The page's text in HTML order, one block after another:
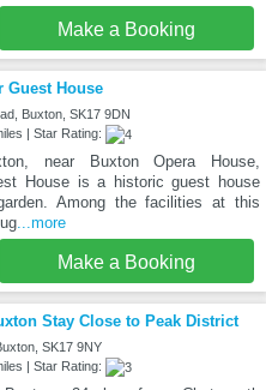
Make a Booking
Guest House
Buxton, SK17 9DN
| Star Rating:
near Buxton Opera House,
House is a historic guest house
Among the facilities at this
...more
Make a Booking
Stay Close to Peak District
SK17 9NY
| Star Rating: